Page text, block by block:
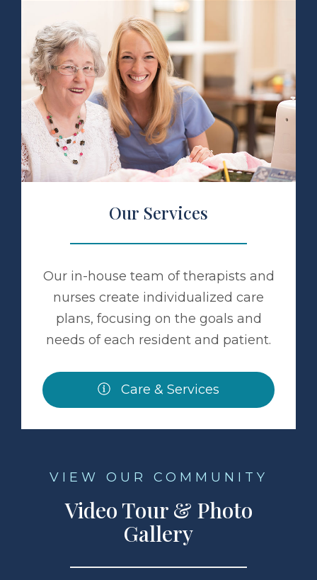
Our Services
Our in-house team of therapists and
nurses create individualized care
plans, focusing on the goals and
needs of each resident and patient.
Care & Services
VIEW OUR COMMUNITY
Video Tour & Photo
Gallery